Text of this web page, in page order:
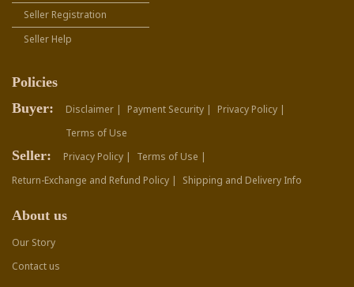
Seller Registration
Seller Help
Policies
Buyer:
Disclaimer | Payment Security |
Privacy Policy |
Terms of Use
Seller: Privacy Policy |
Terms of Use |
Return-Exchange and Refund Policy |
Shipping and Delivery Info
About us
Our Story
Contact us